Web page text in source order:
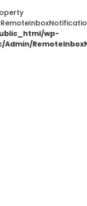
content/plugins/
wp-